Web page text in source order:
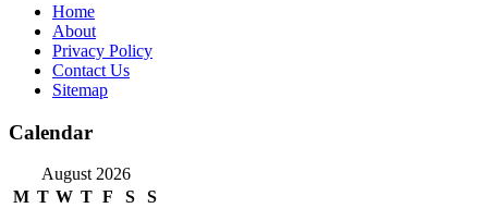
Home
About
Privacy Policy
Contact Us
Sitemap
Calendar
August 2026
M T W T F S
S